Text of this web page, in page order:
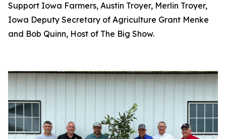
Support Iowa Farmers, Austin Troyer, Merlin Troyer,
Iowa Deputy Secretary of Agriculture Grant Menke
and Bob Quinn, Host of The Big Show.